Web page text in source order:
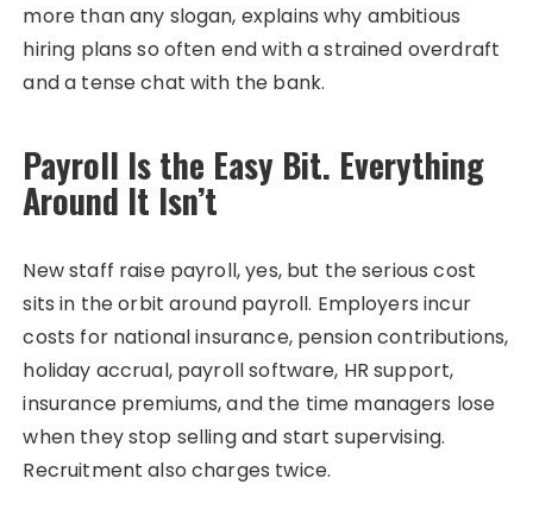
more than any slogan, explains why ambitious
hiring plans so often end with a strained overdraft
and a tense chat with the bank.
Payroll Is the Easy Bit. Everything
Around It Isn’t
New staff raise payroll, yes, but the serious cost
sits in the orbit around payroll. Employers incur
costs for national insurance, pension contributions,
holiday accrual, payroll software, HR support,
insurance premiums, and the time managers lose
when they stop selling and start supervising.
Recruitment also charges twice.